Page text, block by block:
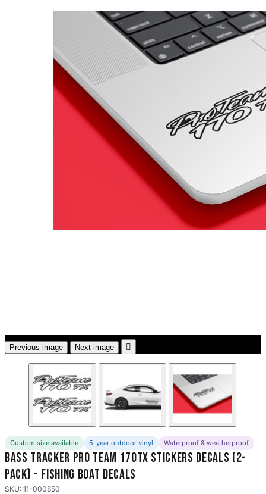
Volvo Stickers
12 designs
Alfa Romeo
Chevrolet Stickers
254 designs
Dodge Stickers
Ferrari Stickers
23 designs
Lamborghini
9 designs
Previous image Next image 
Custom size available 5-year outdoor vinyl Waterproof & weatherproof
Bass Tracker Pro Team 170Tx Stickers Decals (2-
Pack) - Fishing Boat Decals
SKU: 11-000850